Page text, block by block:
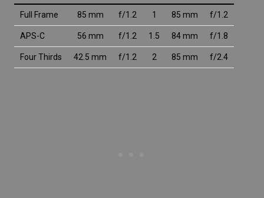
Full Frame 85 mm f/1.2 1 85 mm f/1.2
APS-C 56 mm f/1.2 1.5 84 mm f/1.8
Four Thirds 42.5 mm f/1.2 2 85 mm f/2.4